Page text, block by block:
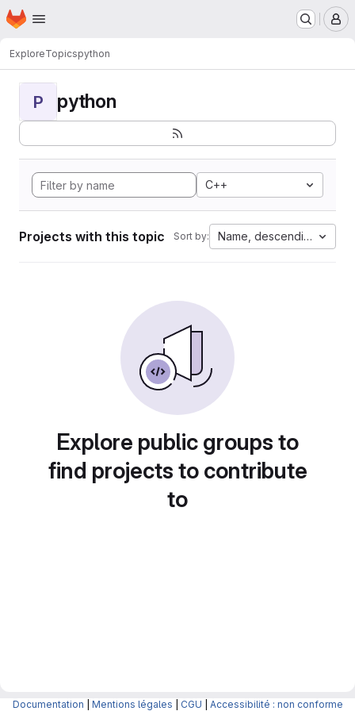
Skip to main content
Homepage
ExploreTopicspython
P python
C++
Projects with this topic Sort by: Name, descending
Explore public groups to
find projects to contribute
to
Documentation Mentions légales CGU Accessibilité : non conforme